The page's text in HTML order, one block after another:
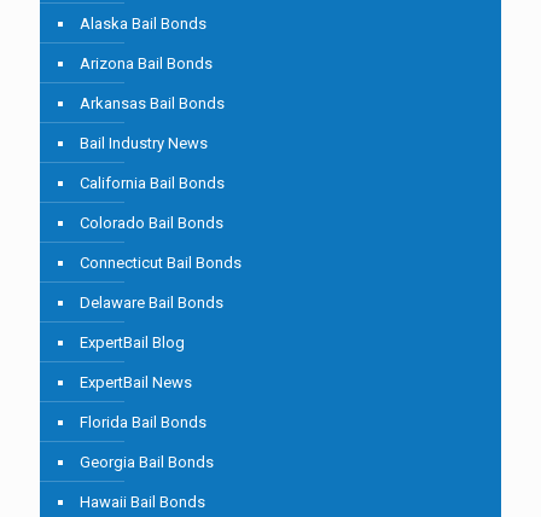
Alaska Bail Bonds
Arizona Bail Bonds
Arkansas Bail Bonds
Bail Industry News
California Bail Bonds
Colorado Bail Bonds
Connecticut Bail Bonds
Delaware Bail Bonds
ExpertBail Blog
ExpertBail News
Florida Bail Bonds
Georgia Bail Bonds
Hawaii Bail Bonds